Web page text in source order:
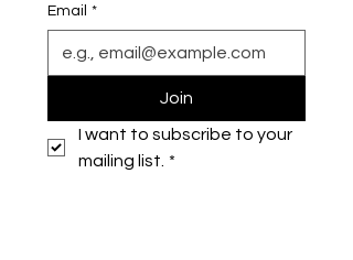
Email *
Join
I want to subscribe to your
mailing list. *